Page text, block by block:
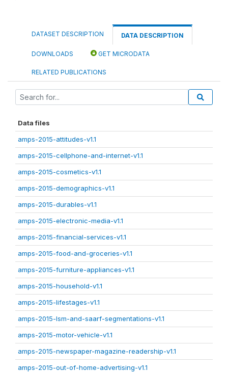
DATASET DESCRIPTION DATA DESCRIPTION
DOWNLOADS GET MICRODATA
RELATED PUBLICATIONS
Data files
amps-2015-attitudes-v1.1
amps-2015-cellphone-and-internet-v1.1
amps-2015-cosmetics-v1.1
amps-2015-demographics-v1.1
amps-2015-durables-v1.1
amps-2015-electronic-media-v1.1
amps-2015-financial-services-v1.1
amps-2015-food-and-groceries-v1.1
amps-2015-furniture-appliances-v1.1
amps-2015-household-v1.1
amps-2015-lifestages-v1.1
amps-2015-lsm-and-saarf-segmentations-v1.1
amps-2015-motor-vehicle-v1.1
amps-2015-newspaper-magazine-readership-v1.1
amps-2015-out-of-home-advertising-v1.1